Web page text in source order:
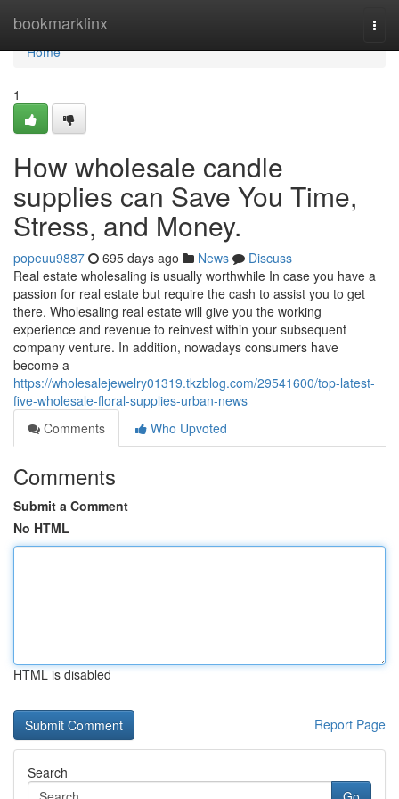
bookmarklinx
Home
Home
1
How wholesale candle
supplies can Save You Time,
Stress, and Money.
popeuu9887 695 days ago News
Discuss
Real estate wholesaling is usually worthwhile In case you have a
passion for real estate but require the cash to assist you to get
there. Wholesaling real estate will give you the working
experience and revenue to reinvest within your subsequent
company venture. In addition, nowadays consumers have
become a
https://wholesalejewelry01319.tkzblog.com/29541600/top-latest-
five-wholesale-floral-supplies-urban-news
Comments
Who Upvoted
Comments
Submit a Comment
No HTML
HTML is disabled
Report Page
Search